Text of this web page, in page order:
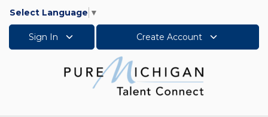
Select Language ▼
Sign In Create Account